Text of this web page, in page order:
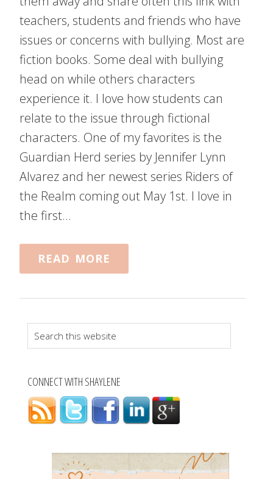
teachers, students and friends who have
issues or concerns with bullying. Most are
fiction books. Some deal with bullying
head on while others characters
experience it. I love how students can
relate to the issue through fictional
characters. One of my favorites is the
Guardian Herd series by Jennifer Lynn
Alvarez and her newest series Riders of
the Realm coming out May 1st. I love in
the first…
READ MORE
Search
this
CONNECT WITH SHAYLENE